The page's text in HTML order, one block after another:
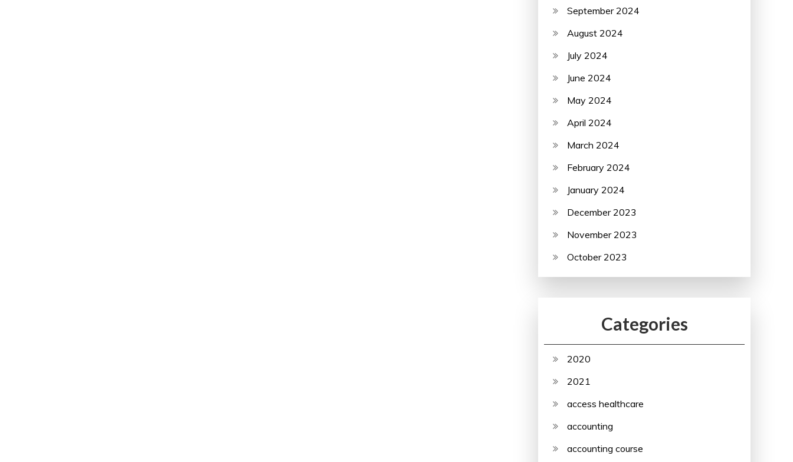
September 2024
August 2024
July 2024
June 2024
May 2024
April 2024
March 2024
February 2024
January 2024
December 2023
November 2023
October 2023
Categories
2020
2021
access healthcare
accounting
accounting course